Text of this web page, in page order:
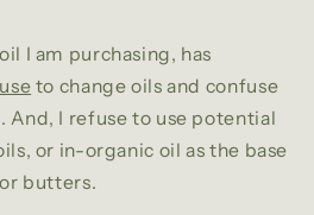
I am purchasing, has
to change oils and confuse
And, I refuse to use potential
or in-organic oil as the base
butters.